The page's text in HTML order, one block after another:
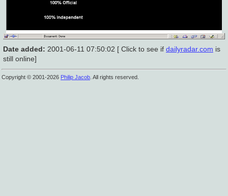
Date added: 2001-06-11 07:50:02 [ Click to see if dailyradar.com is
still online]
Copyright © 2001-2026 Philip Jacob . All rights reserved.